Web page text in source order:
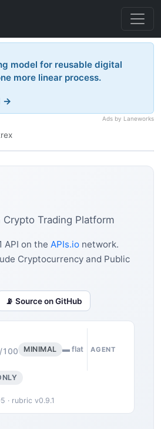
model for reusable digital
more linear process.
→
Ads by Laneworks
Trading Platform
API on the APIs.io network.
Cryptocurrency and Public
📡 Source on GitHub
/100 MINIMAL ▬ flat AGENT
· rubric v0.9.1